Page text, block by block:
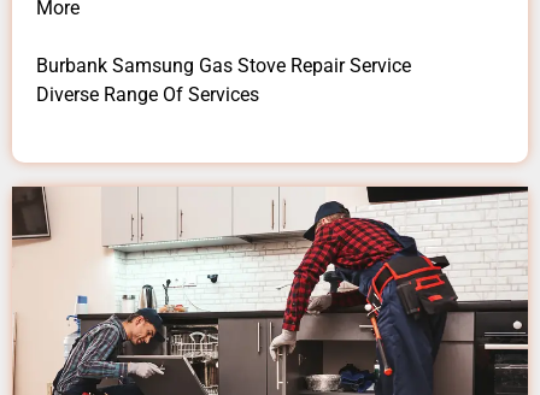
More
Burbank Samsung Gas Stove Repair Service
Diverse Range Of Services